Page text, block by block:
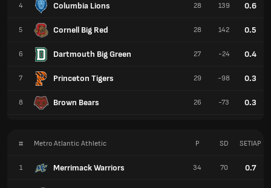
4 Columbia Lions
5 Cornell Big Red
6 Dartmouth Big Green
7 Princeton Tigers
8 Brown Bears
28 139 0.6
28 142 0.5
27 -24 0.4
29 -98 0.3
26 -73 0.3
# Metro Atlantic Athletic
1 Merrimack Warriors
P SD SETIAP
34 70 0.7